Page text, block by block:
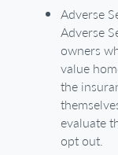
Adverse
Adverse
owners
value
the
evaluate
opt out.